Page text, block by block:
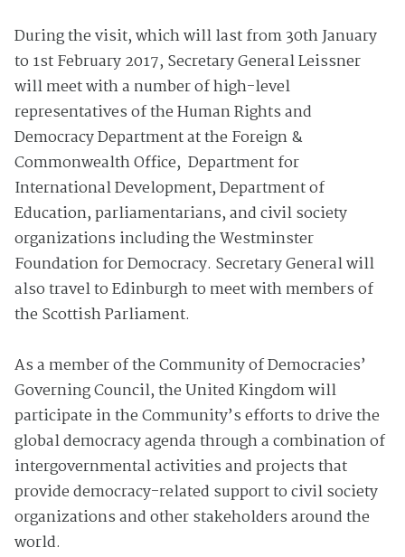
During the visit, which will last from 30th January
to 1st February 2017, Secretary General Leissner
will meet with a number of high-level
representatives of the Human Rights and
Democracy Department at the Foreign &
Commonwealth Office, Department for
International Development, Department of
Education, parliamentarians, and civil society
organizations including the Westminster
Foundation for Democracy. Secretary General will
also travel to Edinburgh to meet with members of
the Scottish Parliament.
As a member of the Community of Democracies’
Governing Council, the United Kingdom will
participate in the Community’s efforts to drive the
global democracy agenda through a combination of
intergovernmental activities and projects that
provide democracy-related support to civil society
organizations and other stakeholders around the
world.